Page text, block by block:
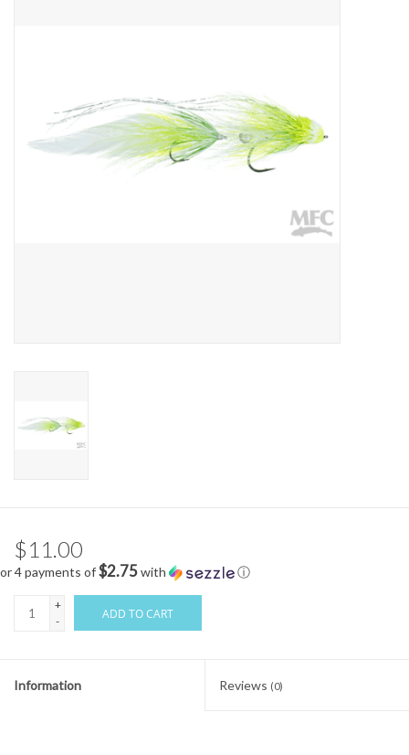
$11.00
or 4 payments of$2.75with ⓘ
+
-
ADD TO CART
Information Reviews (0)